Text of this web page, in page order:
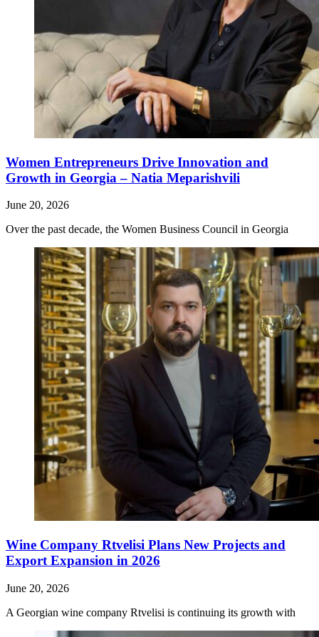
Women Entrepreneurs Drive Innovation and
Growth in Georgia – Natia Meparishvili
June 20, 2026
Over the past decade, the Women Business Council in Georgia
Wine Company Rtvelisi Plans New Projects and
Export Expansion in 2026
June 20, 2026
A Georgian wine company Rtvelisi is continuing its growth with